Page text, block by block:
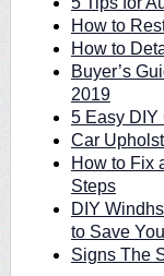
How to
How to
Buyer’s
2019
5 Easy DIY
Car
How to Fix
Steps
DIY
to Save
Signs The